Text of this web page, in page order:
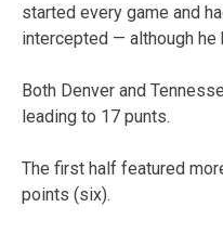
started every game and
intercepted — although he
Both Denver and
leading to 17 punts.
The first half featured
points (six).